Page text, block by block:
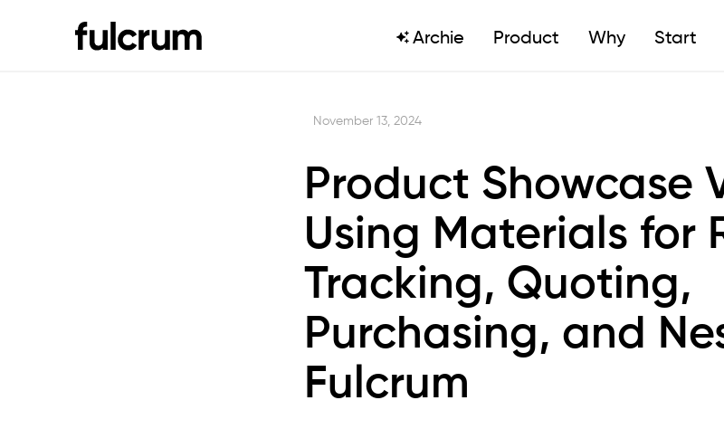
Archie Product Why Start
November 13, 2024
Product Showcase
Using Materials for
Tracking, Quoting,
Purchasing, and
Fulcrum